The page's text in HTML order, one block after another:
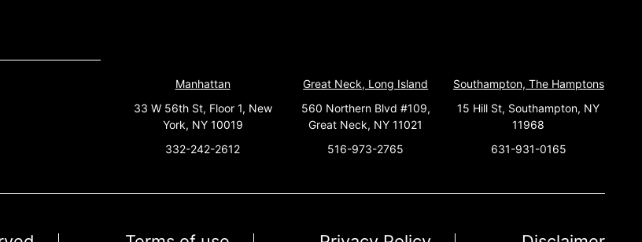
Manhattan
33 W 56th St, Floor 1, New
York, NY 10019
332-242-2612
Great Neck, Long Island
560 Northern Blvd #109,
Great Neck, NY 11021
516-973-2765
Southampton, The Hamptons
15 Hill St, Southampton, NY
11968
631-931-0165